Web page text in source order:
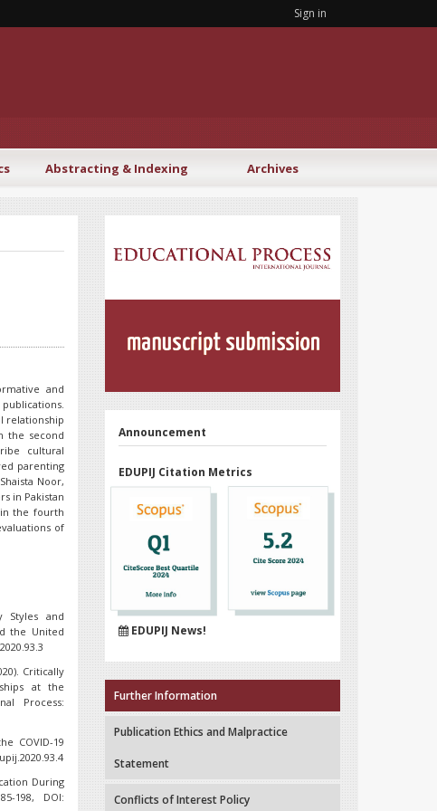
Sign in
Abstracting & Indexing Archives
and
relationship
the second
cultural
parenting
Noor,
in Pakistan
in the fourth
of
Styles and
the United
Critically
at the
Process:
COVID-19
During
198, DOI:
Announcement
EDUPIJ Citation Metrics
EDUPIJ News!
Further Information
Publication Ethics and Malpractice
Statement
Conflicts of Interest Policy